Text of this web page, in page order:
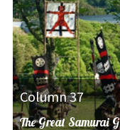
Column 37
The Great Samurai